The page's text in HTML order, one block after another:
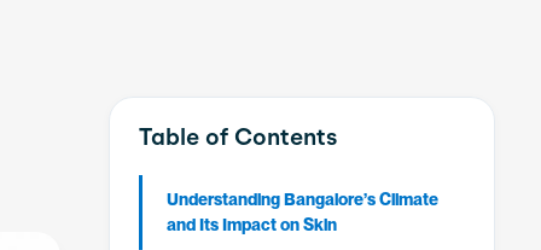
Table of Contents
Understanding Bangalore’s Climate
and Its Impact on Skin